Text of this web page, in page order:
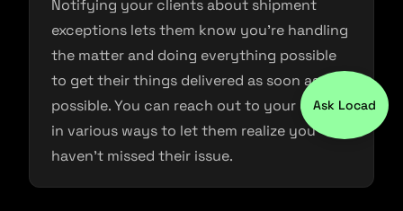
Notifying your clients about shipment
exceptions lets them know you’re handling
the matter and doing everything possible
to get their things delivered as soon as
possible. You can reach out to your clients
in various ways to let them realize you
haven’t missed their issue.
Ask Locad